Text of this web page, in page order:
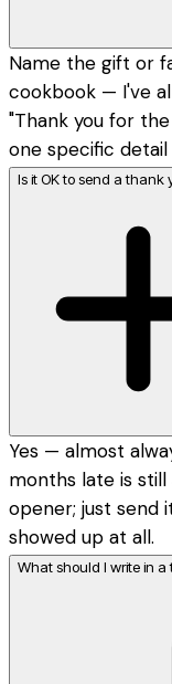
Name the gift or
cookbook — I've
"Thank you for
one specific
Is it OK to send a thank
Yes — almost
months late is
opener; just send
showed up at all.
What should I write in